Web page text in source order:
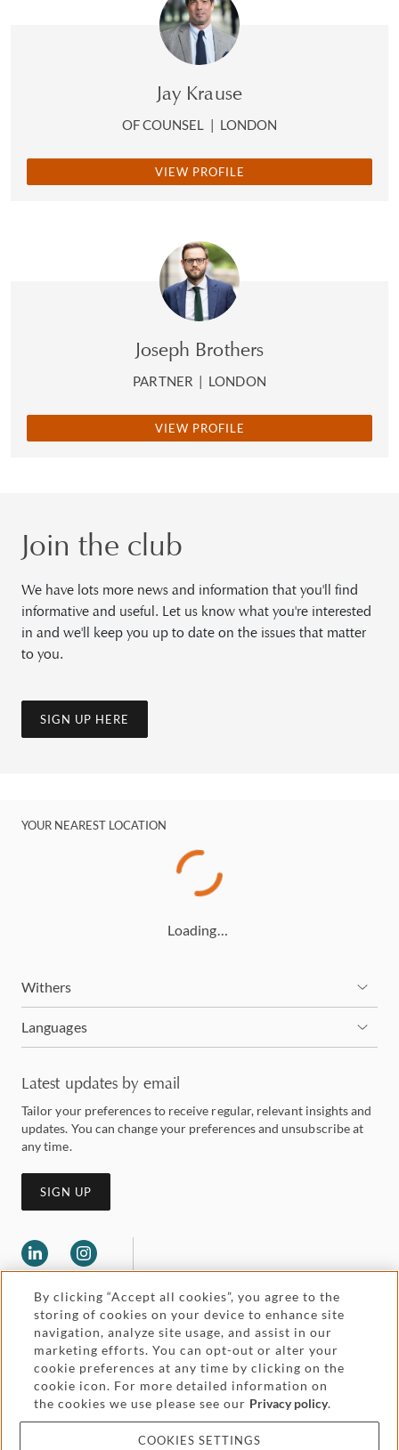
Jay Krause
OF COUNSEL | LONDON
VIEW PROFILE
Joseph Brothers
PARTNER | LONDON
VIEW PROFILE
Join the club
We have lots more news and information that you'll find
informative and useful. Let us know what you're interested
in and we'll keep you up to date on the issues that matter
to you.
SIGN UP HERE
YOUR NEAREST LOCATION
Loading…
Withers
Languages
Latest updates by email
Tailor your preferences to receive regular, relevant insights and
updates. You can change your preferences and unsubscribe at
any time.
SIGN UP
Legal and regulatory
Pricing
Accessibility
Attorney advertising
By clicking “Accept all cookies”, you agree to the
storing of cookies on your device to enhance site
navigation, analyze site usage, and assist in our
marketing efforts. You can opt-out or alter your
cookie preferences at any time by clicking on the
cookie icon. For more detailed information on
the cookies we use please see our Privacy policy.
COOKIES SETTINGS